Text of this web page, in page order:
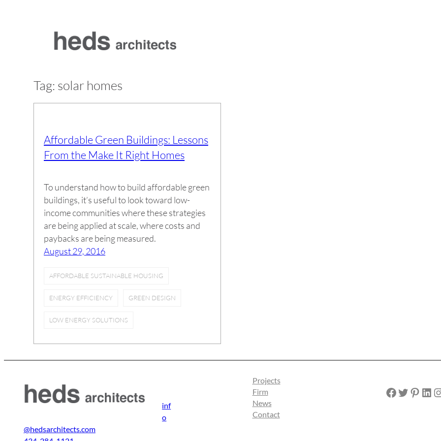
Tag: solar homes
Affordable Green Buildings: Lessons
From the Make It Right Homes
To understand how to build affordable green
buildings, it’s useful to look toward low-
income communities where these strategies
are being applied at scale, where costs and
paybacks are being measured.
August 29, 2016
AFFORDABLE SUSTAINABLE HOUSING
ENERGY EFFICIENCY GREEN DESIGN
LOW ENERGY SOLUTIONS
inf
o
@hedsarchitects.com
Projects
Firm
News
Contact
Facebook Twitter Pinterest LinkedIn Instagram